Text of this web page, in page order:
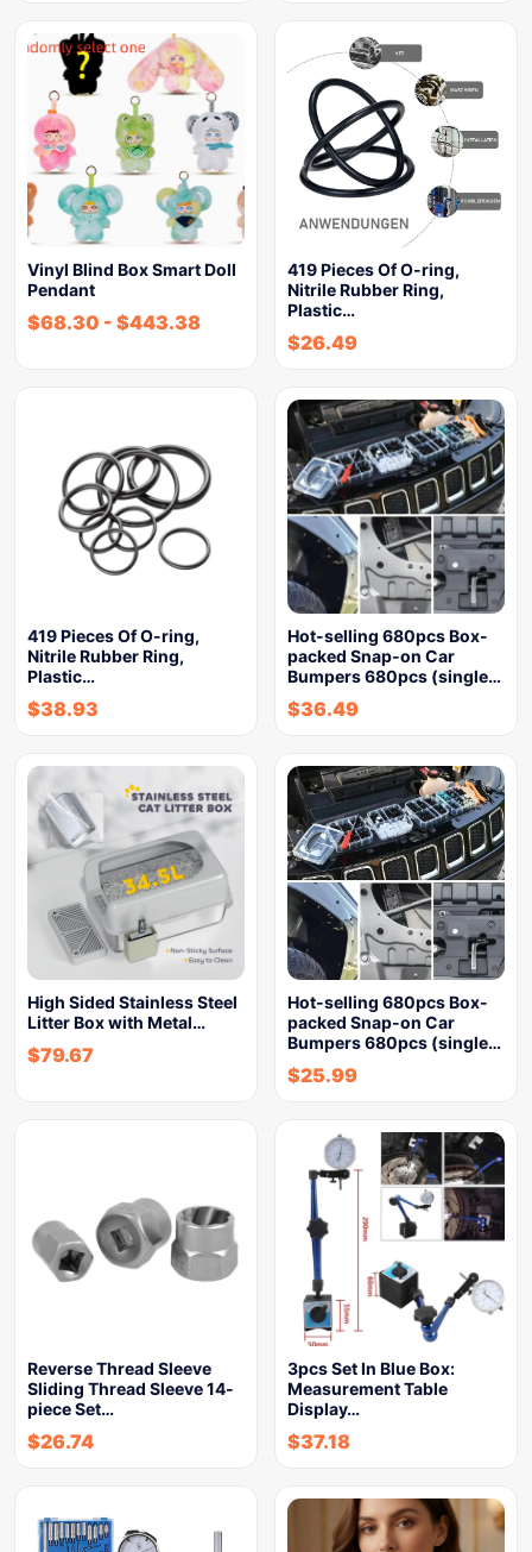
Vinyl Blind Box Smart Doll
Pendant
$68.30 - $443.38
419 Pieces Of O-ring,
Nitrile Rubber Ring,
Plastic…
$26.49
419 Pieces Of O-ring,
Nitrile Rubber Ring,
Plastic…
$38.93
Hot-selling 680pcs Box-
packed Snap-on Car
Bumpers 680pcs (single…
$36.49
High Sided Stainless Steel
Litter Box with Metal…
$79.67
Hot-selling 680pcs Box-
packed Snap-on Car
Bumpers 680pcs (single…
$25.99
Reverse Thread Sleeve
Sliding Thread Sleeve 14-
piece Set…
$26.74
3pcs Set In Blue Box:
Measurement Table
Display…
$37.18